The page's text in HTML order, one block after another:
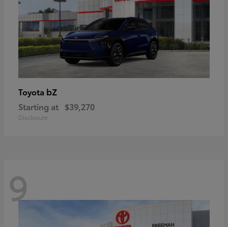
Toyota bZ
Starting at $39,270
Disclosure
9